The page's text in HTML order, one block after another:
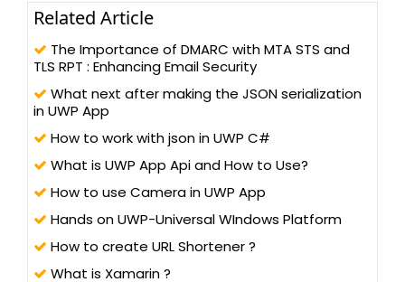
Related Article
The Importance of DMARC with MTA STS and
TLS RPT : Enhancing Email Security
What next after making the JSON serialization
in UWP App
How to work with json in UWP C#
What is UWP App Api and How to Use?
How to use Camera in UWP App
Hands on UWP-Universal WIndows Platform
How to create URL Shortener ?
What is Xamarin ?